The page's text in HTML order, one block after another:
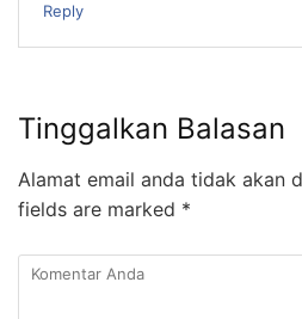
Reply
Tinggalkan Balasan
Alamat email anda tidak akan
fields are marked *